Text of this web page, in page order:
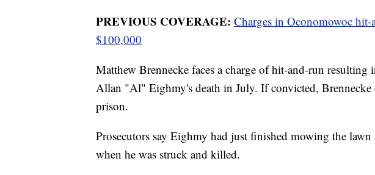
PREVIOUS COVERAGE: Charges in Oconomowoc
$100,000
Matthew Brennecke faces a charge of hit-and-run
Allan "Al" Eighmy's death in July. If convicted, Brennecke
prison.
Prosecutors say Eighmy had just finished mowing the
when he was struck and killed.